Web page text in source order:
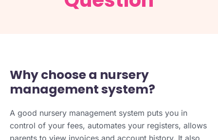
Why choose a nursery
management system?
A good nursery management system puts you in
control of your fees, automates your registers, allows
parents to view invoices and account history. It also